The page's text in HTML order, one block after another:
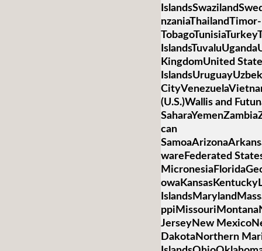
KingdomUnited
(U.S.)Wallis and
can
wareFederated
JerseyNew
DakotaNorthern